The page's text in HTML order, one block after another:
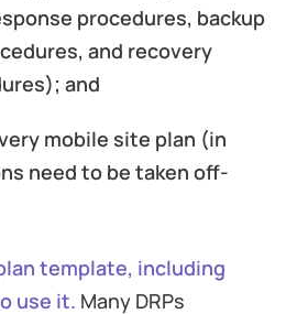
procedures, backup
and recovery
and
mobile site plan (in
need to be taken off-
template, including
use it. Many DRPs